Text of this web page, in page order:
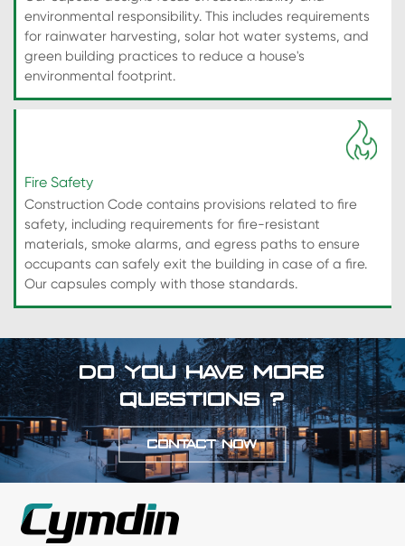
environmental responsibility. This includes requirements
for rainwater harvesting, solar hot water systems, and
green building practices to reduce a house's
environmental footprint.
Fire Safety
Construction Code contains provisions related to fire
safety, including requirements for fire-resistant
materials, smoke alarms, and egress paths to ensure
occupants can safely exit the building in case of a fire.
Our capsules comply with those standards.
DO YOU HAVE MORE
QUESTIONS ?
CONTACT NOW